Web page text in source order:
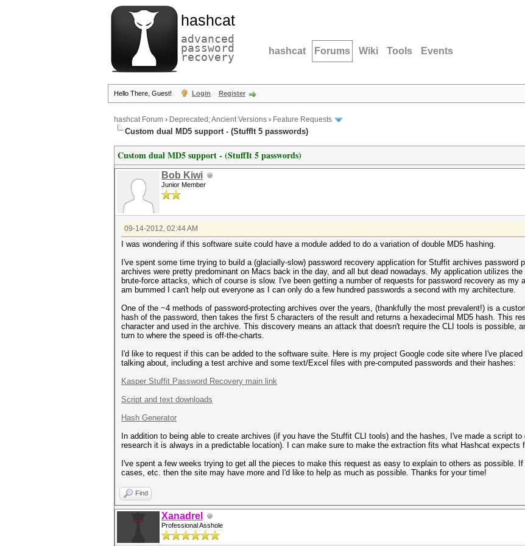
hashcat
advanced
password
recovery hashcat Forums Wiki Tools Events
Hello There, Guest! Login Register
hashcat Forum › Deprecated; Ancient Versions › Feature Requests
Custom dual MD5 support - (StuffIt 5 passwords)
Custom dual MD5 support - (StuffIt 5 passwords)
Bob Kiwi
Junior Member
09-14-2012, 02:44 AM
I was wondering if this software suite could have a module added to do a variation of double MD5 hashing.
I've spent some time trying to build a (glacially-slow) password recovery application for Stuffit archives password
archives were pretty predominant on Macs back in the day, and all but dead nowadays. My application utilizes
brute-force attacks, which of course is slow. I've been getting a number of requests for password recovery as my
am bummed I can't help out everyone as I can only do a few hundred passwords a second with my architecture.
One of the ~4 methods of password-protecting archives over the years, (thankfully the most prevalent!) is a
hash of the password, then takes the first 5 characters of the result and returns a hexadecimal MD5 hash. This
character and used in the archive. This discovery means an attack that doesn't require the CLI tools is possible,
turn to where the speed is off-the-charts.
I'd like to request if this can be added to the software suite. Here is my project Google code site where I've
talking about, including a test archive and some text/Excel files with pre-computed passwords and their hashes:
Kasper Stuffit Password Recovery main link
Script and text downloads
Hash Generator
In addition to being able to create archives (if you have the Stuffit CLI tools) and the hashes, I've made a script
research it is always in a predictable location). I can make sure to make the extraction fits what Hashcat expects
I've spent a few weeks trying to get all the pieces to make this request as easy to explain to others as possible.
cases, etc. then the site may have more and I'd like to help as much as possible. Thanks for your time!
Find
Xanadrel
Professional Asshole